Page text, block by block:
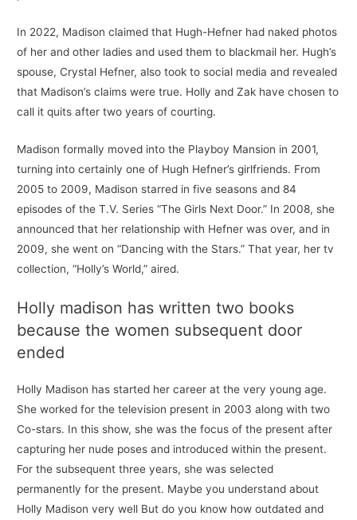
In 2022, Madison claimed that Hugh-Hefner had naked photos
of her and other ladies and used them to blackmail her. Hugh’s
spouse, Crystal Hefner, also took to social media and revealed
that Madison’s claims were true. Holly and Zak have chosen to
call it quits after two years of courting.
Madison formally moved into the Playboy Mansion in 2001,
turning into certainly one of Hugh Hefner’s girlfriends. From
2005 to 2009, Madison starred in five seasons and 84
episodes of the T.V. Series “The Girls Next Door.” In 2008, she
announced that her relationship with Hefner was over, and in
2009, she went on “Dancing with the Stars.” That year, her tv
collection, “Holly’s World,” aired.
Holly madison has written two books
because the women subsequent door
ended
Holly Madison has started her career at the very young age.
She worked for the television present in 2003 along with two
Co-stars. In this show, she was the focus of the present after
capturing her nude poses and introduced within the present.
For the subsequent three years, she was selected
permanently for the present. Maybe you understand about
Holly Madison very well But do you know how outdated and